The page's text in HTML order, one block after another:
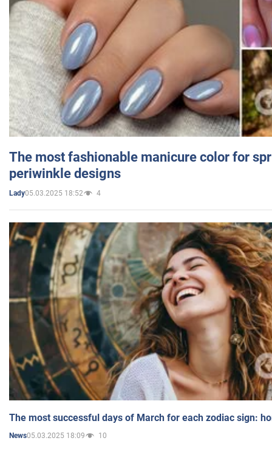
The most fashionable manicure color for
periwinkle designs
Lady05.03.2025 18:52 4
The most successful days of March for each zodiac sign:
News05.03.2025 18:09 10